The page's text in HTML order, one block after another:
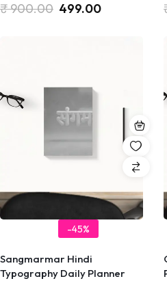
₹900.00 499.00
-45%
Sangmarmar Hindi
Typography Daily Planner